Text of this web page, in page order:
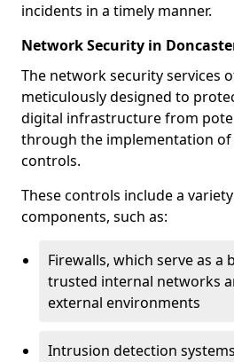
incidents in a timely manner.
Network Security in
The network security services
meticulously designed to
digital infrastructure from
through the implementation
controls.
These controls include a
components, such as:
Firewalls, which serve as a
trusted internal networks
external environments
Intrusion detection